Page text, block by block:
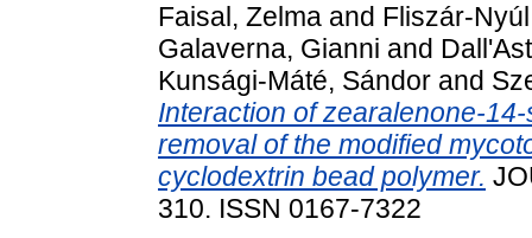
Faisal, Zelma and Fliszár-
Galaverna, Gianni and
Kunsági-Máté, Sándor and
Interaction of zearalenone-
removal of the modified
cyclodextrin bead polymer.
310. ISSN 0167-7322